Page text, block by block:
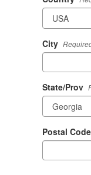
City
State/Prov
Postal Code